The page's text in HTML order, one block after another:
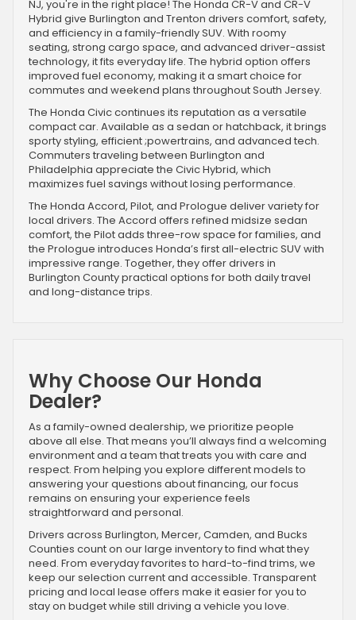
NJ, you're in the right place! The Honda CR-V and CR-V
Hybrid give Burlington and Trenton drivers comfort, safety,
and efficiency in a family-friendly SUV. With roomy
seating, strong cargo space, and advanced driver-assist
technology, it fits everyday life. The hybrid option offers
improved fuel economy, making it a smart choice for
commutes and weekend plans throughout South Jersey.
The Honda Civic continues its reputation as a versatile
compact car. Available as a sedan or hatchback, it brings
sporty styling, efficient ;powertrains, and advanced tech.
Commuters traveling between Burlington and
Philadelphia appreciate the Civic Hybrid, which
maximizes fuel savings without losing performance.
The Honda Accord, Pilot, and Prologue deliver variety for
local drivers. The Accord offers refined midsize sedan
comfort, the Pilot adds three-row space for families, and
the Prologue introduces Honda’s first all-electric SUV with
impressive range. Together, they offer drivers in
Burlington County practical options for both daily travel
and long-distance trips.
Why Choose Our Honda
Dealer?
As a family-owned dealership, we prioritize people
above all else. That means you’ll always find a welcoming
environment and a team that treats you with care and
respect. From helping you explore different models to
answering your questions about financing, our focus
remains on ensuring your experience feels
straightforward and personal.
Drivers across Burlington, Mercer, Camden, and Bucks
Counties count on our large inventory to find what they
need. From everyday favorites to hard-to-find trims, we
keep our selection current and accessible. Transparent
pricing and local lease offers make it easier for you to
stay on budget while still driving a vehicle you love.